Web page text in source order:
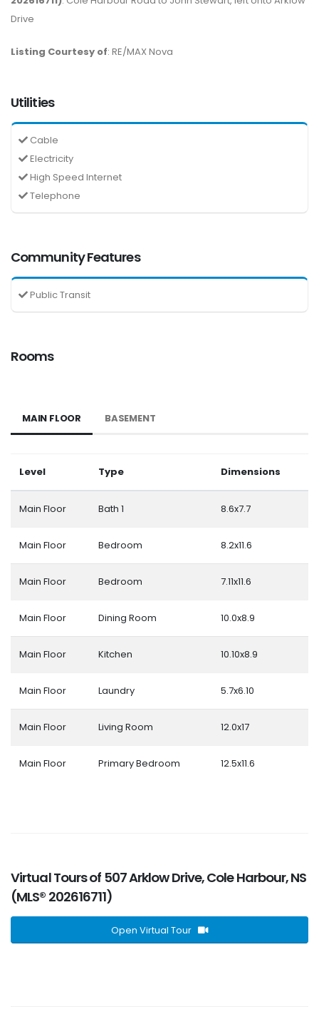
Drive
Listing Courtesy of: RE/MAX Nova
Utilities
Cable
Electricity
High Speed Internet
Telephone
Community Features
Public Transit
Rooms
MAIN FLOOR BASEMENT
Level Type Dimensions
Main Floor Bath 1 8.6x7.7
Main Floor Bedroom 8.2x11.6
Main Floor Bedroom 7.11x11.6
Main Floor Dining Room 10.0x8.9
Main Floor Kitchen 10.10x8.9
Main Floor Laundry 5.7x6.10
Main Floor Living Room 12.0x17
Main Floor Primary Bedroom 12.5x11.6
Virtual Tours of 507 Arklow Drive, Cole Harbour, NS
(MLS® 202616711)
Open Virtual Tour